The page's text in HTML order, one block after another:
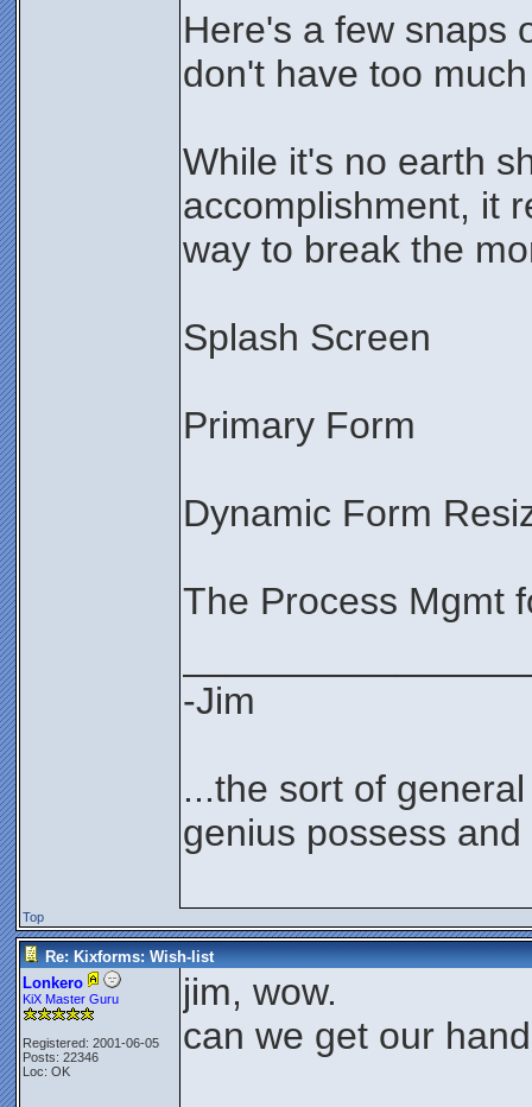
Here's a few snaps
don't have too
While it's no earth
accomplishment, it
way to break the
Splash Screen
Primary Form
Dynamic Form
The Process Mgmt
-Jim
...the sort of
genius possess
Top
Re: Kixforms: Wish-list
Lonkero
KiX Master Guru
Registered: 2001-06-05
Posts: 22346
Loc: OK
jim, wow.
can we get our